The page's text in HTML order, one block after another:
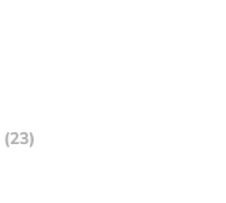
(23)